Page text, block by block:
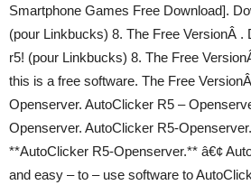
Smartphone Games Free Download].
(pour Linkbucks) 8. The Free VersionÂ .
r5! (pour Linkbucks) 8. The Free
this is a free software. The Free
Openserver. AutoClicker R5 –
Openserver. AutoClicker R5-
**AutoClicker R5-Openserver.** â€¢
and easy – to – use software to